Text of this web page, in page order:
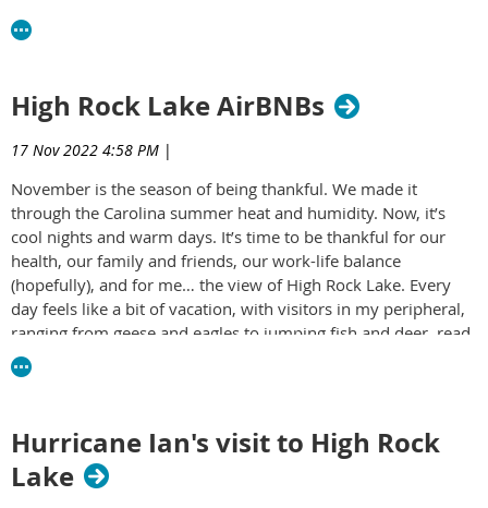
High Rock Lake AirBNBs
17 Nov 2022 4:58 PM |
November is the season of being thankful. We made it
through the Carolina summer heat and humidity. Now, it’s
cool nights and warm days. It’s time to be thankful for our
health, our family and friends, our work-life balance
(hopefully), and for me… the view of High Rock Lake. Every
day feels like a bit of vacation, with visitors in my peripheral,
ranging from geese and eagles to jumping fish and deer. read
more -
Hurricane Ian's visit to High Rock
Lake